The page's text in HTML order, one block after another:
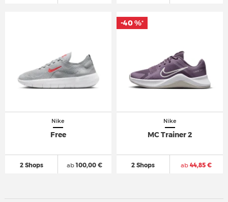
Nike
Free
2 Shops ab100,00 €
Nike
MC Trainer 2
2 Shops ab 44,85 €
-40 %*